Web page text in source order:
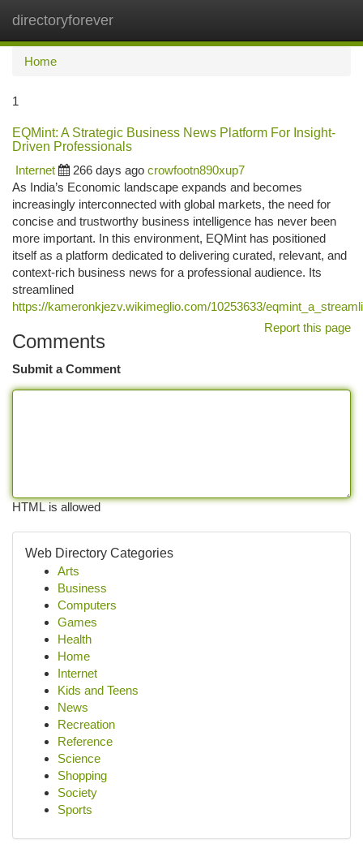
directoryforever
Home
1
EQMint: A Strategic Business News Platform For Insight-
Driven Professionals
Internet
266 days ago crowfootn890xup7
As India’s Economic landscape expands and becomes
increasingly interconnected with global markets, the need for
concise and trustworthy business intelligence has never been
more important. In this environment, EQMint has positioned
itself as a platform dedicated to delivering curated, relevant, and
context-rich business news for a professional audience. Its
streamlined
https://kameronkjezv.wikimeglio.com/10253633/
Report this page
Comments
Submit a Comment
HTML is allowed
Web Directory Categories
Arts
Business
Computers
Games
Health
Home
Internet
Kids and Teens
News
Recreation
Reference
Science
Shopping
Society
Sports